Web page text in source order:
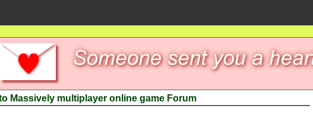
Massively multiplayer online game Forum